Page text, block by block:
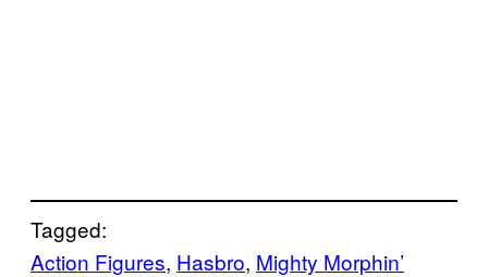
Tagged:
Action Figures, Hasbro, Mighty Morphin’